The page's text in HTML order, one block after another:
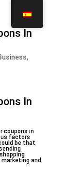
In
In
coupons in
factors
be that
and